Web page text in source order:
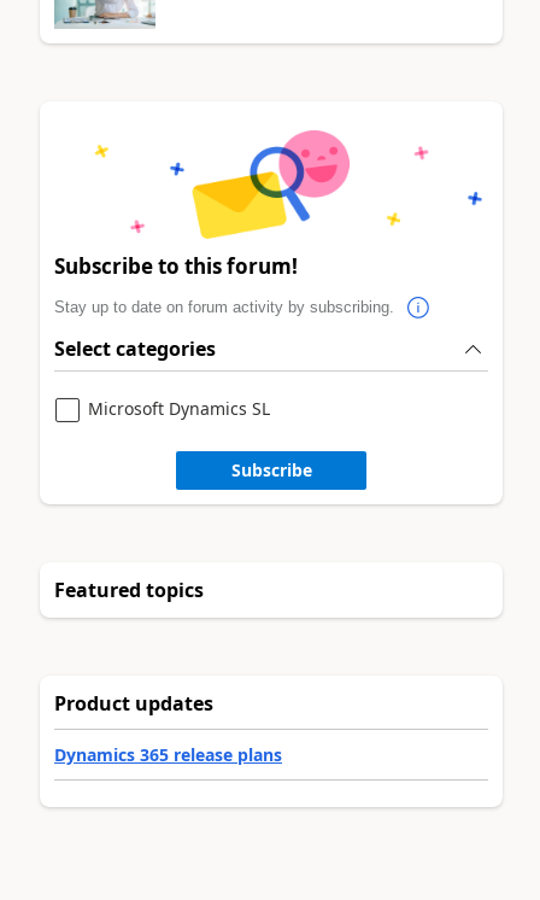
Subscribe to this forum!
Stay up to date on forum activity by subscribing.
Select categories
Microsoft Dynamics SL
Subscribe
Featured topics
Product updates
Dynamics 365 release plans